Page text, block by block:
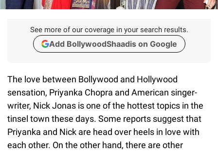
See more of our coverage in your search results.
Add BollywoodShaadis on Google
The love between Bollywood and Hollywood
sensation, Priyanka Chopra and American singer-
writer, Nick Jonas is one of the hottest topics in the
tinsel town these days. Some reports suggest that
Priyanka and Nick are head over heels in love with
each other. On the other hand, there are other